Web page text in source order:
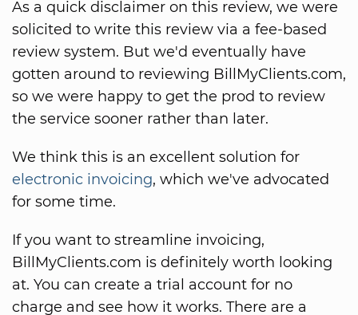
As a quick disclaimer on this review, we were
solicited to write this review via a fee-based
review system. But we'd eventually have
gotten around to reviewing BillMyClients.com,
so we were happy to get the prod to review
the service sooner rather than later.
We think this is an excellent solution for
electronic invoicing, which we've advocated
for some time.
If you want to streamline invoicing,
BillMyClients.com is definitely worth looking
at. You can create a trial account for no
charge and see how it works. There are a